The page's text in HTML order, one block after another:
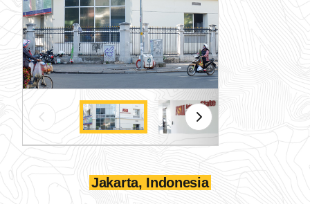
Jakarta, Indonesia